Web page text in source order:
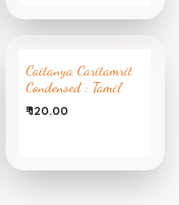
Caitanya Caritamrit
Condensed : Tamil
₹120.00